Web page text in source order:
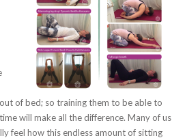
of bed; so training them to be able to
will make all the difference. Many of us
feel how this endless amount of sitting